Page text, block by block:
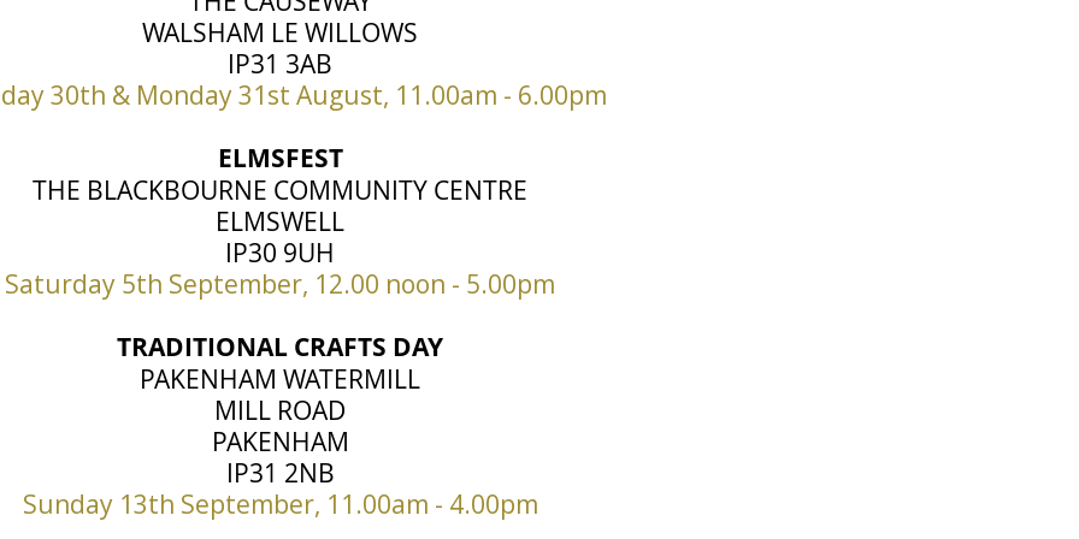
WALSHAM LE WILLOWS
IP31 3AB
30th & Monday 31st August, 11.00am - 6.00pm
ELMSFEST
THE BLACKBOURNE COMMUNITY CENTRE
ELMSWELL
IP30 9UH
Saturday 5th September, 12.00 noon - 5.00pm
TRADITIONAL CRAFTS DAY
PAKENHAM WATERMILL
MILL ROAD
PAKENHAM
IP31 2NB
Sunday 13th September, 11.00am - 4.00pm